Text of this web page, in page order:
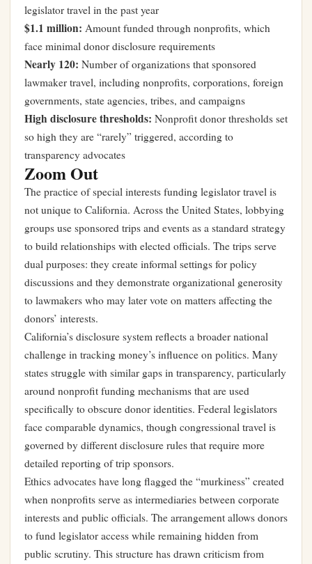
legislator travel in the past year
$1.1 million: Amount funded through nonprofits, which
face minimal donor disclosure requirements
Nearly 120: Number of organizations that sponsored
lawmaker travel, including nonprofits, corporations, foreign
governments, state agencies, tribes, and campaigns
High disclosure thresholds: Nonprofit donor thresholds set
so high they are “rarely” triggered, according to
transparency advocates
Zoom Out
The practice of special interests funding legislator travel is
not unique to California. Across the United States, lobbying
groups use sponsored trips and events as a standard strategy
to build relationships with elected officials. The trips serve
dual purposes: they create informal settings for policy
discussions and they demonstrate organizational generosity
to lawmakers who may later vote on matters affecting the
donors’ interests.
California’s disclosure system reflects a broader national
challenge in tracking money’s influence on politics. Many
states struggle with similar gaps in transparency, particularly
around nonprofit funding mechanisms that are used
specifically to obscure donor identities. Federal legislators
face comparable dynamics, though congressional travel is
governed by different disclosure rules that require more
detailed reporting of trip sponsors.
Ethics advocates have long flagged the “murkiness” created
when nonprofits serve as intermediaries between corporate
interests and public officials. The arrangement allows donors
to fund legislator access while remaining hidden from
public scrutiny. This structure has drawn criticism from